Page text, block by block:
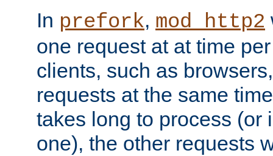
In prefork, mod_http2
one request at at time
clients, such as
requests at the same
takes long to process (or
one), the other requests